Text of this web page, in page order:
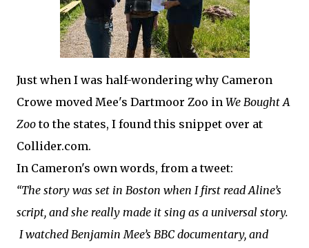
Just when I was half-wondering why Cameron
Crowe moved Mee's Dartmoor Zoo in We Bought A
Zooto the states, I found this snippet over at
Collider.com.
In Cameron's own words, from a tweet:
“The story was set in Boston when I first read Aline’s
script, and she really made it sing as a universal story.
I watched Benjamin Mee’s BBC documentary, and